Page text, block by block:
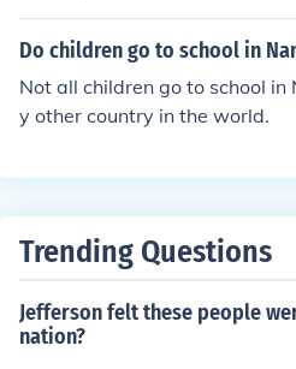
s. These can be found at
od trucks, and markets in
Do children go to school in
Not all children go to school
y other country in the world.
Trending Questions
Jefferson felt these people
nation?